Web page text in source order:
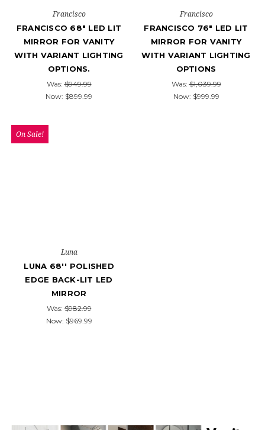
Francisco
FRANCISCO 68" LED LIT
MIRROR FOR VANITY
WITH VARIANT LIGHTING
OPTIONS.
Was:$949.99
Now: $899.99
Francisco
FRANCISCO 76" LED LIT
MIRROR FOR VANITY
WITH VARIANT LIGHTING
OPTIONS
Was:$1,039.99
Now: $999.99
On Sale!
Luna
LUNA 68'' POLISHED
EDGE BACK-LIT LED
MIRROR
Was:$982.99
Now: $969.99